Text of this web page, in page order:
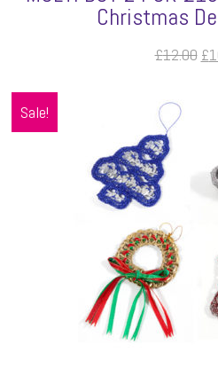
Christmas
£12.00 £
Sale!